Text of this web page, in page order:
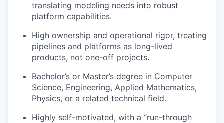
translating modeling needs into robust
platform capabilities.
High ownership and operational rigor, treating
pipelines and platforms as long-lived
products, not one-off projects.
Bachelor’s or Master’s degree in Computer
Science, Engineering, Applied Mathematics,
Physics, or a related technical field.
Highly self-motivated, with a “run-through